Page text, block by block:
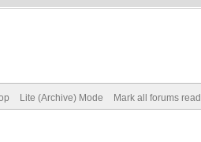
Lite (Archive) Mode Mark all forums read